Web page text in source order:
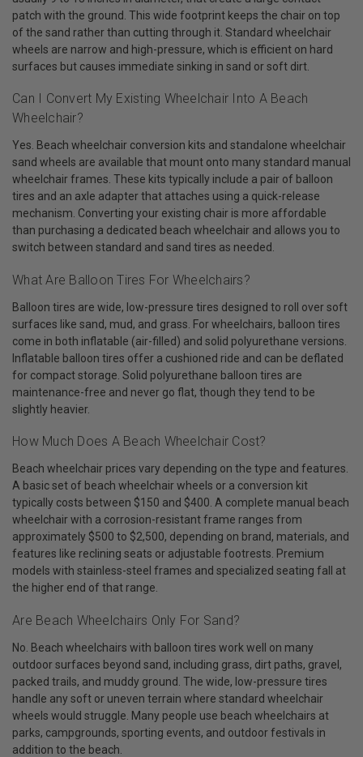
patch with the ground. This wide footprint keeps the chair on top
of the sand rather than cutting through it. Standard wheelchair
wheels are narrow and high-pressure, which is efficient on hard
surfaces but causes immediate sinking in sand or soft dirt.
Can I Convert My Existing Wheelchair Into A Beach
Wheelchair?
Yes. Beach wheelchair conversion kits and standalone wheelchair
sand wheels are available that mount onto many standard manual
wheelchair frames. These kits typically include a pair of balloon
tires and an axle adapter that attaches using a quick-release
mechanism. Converting your existing chair is more affordable
than purchasing a dedicated beach wheelchair and allows you to
switch between standard and sand tires as needed.
What Are Balloon Tires For Wheelchairs?
Balloon tires are wide, low-pressure tires designed to roll over soft
surfaces like sand, mud, and grass. For wheelchairs, balloon tires
come in both inflatable (air-filled) and solid polyurethane versions.
Inflatable balloon tires offer a cushioned ride and can be deflated
for compact storage. Solid polyurethane balloon tires are
maintenance-free and never go flat, though they tend to be
slightly heavier.
How Much Does A Beach Wheelchair Cost?
Beach wheelchair prices vary depending on the type and features.
A basic set of beach wheelchair wheels or a conversion kit
typically costs between $150 and $400. A complete manual beach
wheelchair with a corrosion-resistant frame ranges from
approximately $500 to $2,500, depending on brand, materials, and
features like reclining seats or adjustable footrests. Premium
models with stainless-steel frames and specialized seating fall at
the higher end of that range.
Are Beach Wheelchairs Only For Sand?
No. Beach wheelchairs with balloon tires work well on many
outdoor surfaces beyond sand, including grass, dirt paths, gravel,
packed trails, and muddy ground. The wide, low-pressure tires
handle any soft or uneven terrain where standard wheelchair
wheels would struggle. Many people use beach wheelchairs at
parks, campgrounds, sporting events, and outdoor festivals in
addition to the beach.